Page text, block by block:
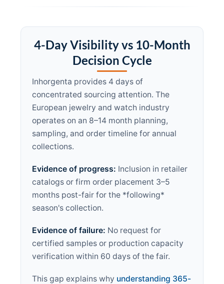
4-Day Visibility vs 10-Month
Decision Cycle
Inhorgenta provides 4 days of
concentrated sourcing attention. The
European jewelry and watch industry
operates on an 8–14 month planning,
sampling, and order timeline for annual
collections.
Evidence of progress: Inclusion in retailer
catalogs or firm order placement 3–5
months post-fair for the *following*
season's collection.
Evidence of failure: No request for
certified samples or production capacity
verification within 60 days of the fair.
This gap explains why understanding 365-